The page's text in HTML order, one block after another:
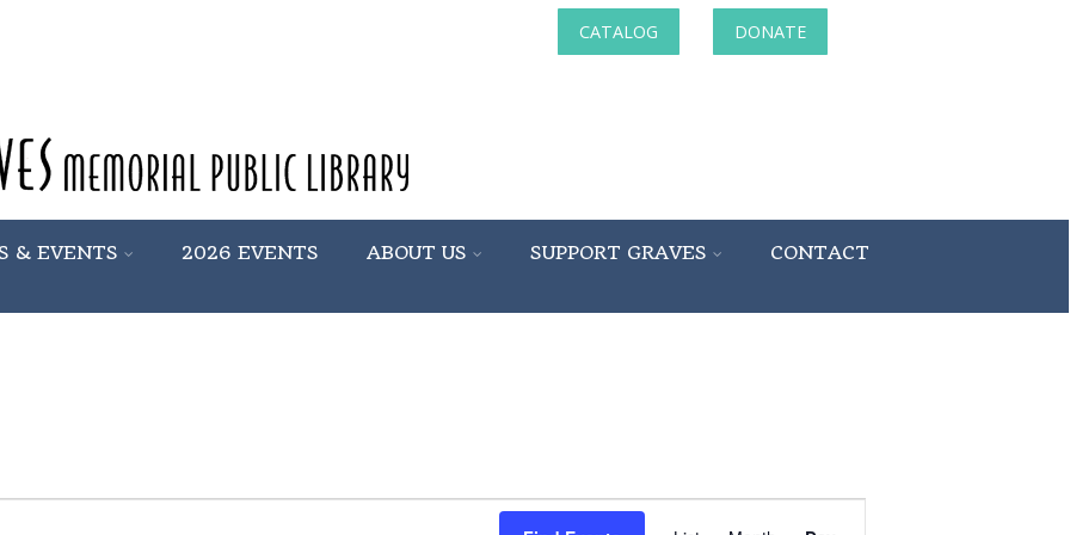
CATALOG DONATE
& EVENTS 2026 EVENTS ABOUT US SUPPORT GRAVES CONTACT